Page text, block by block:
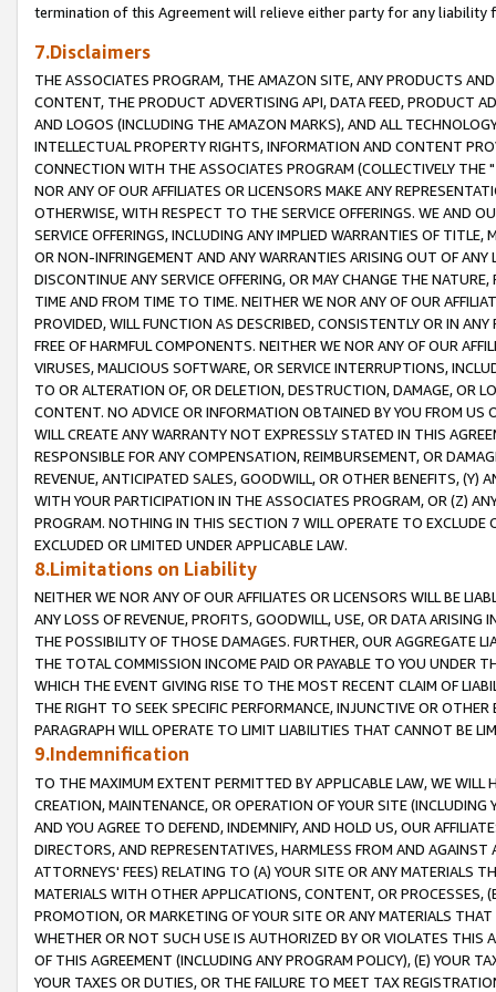
termination of this Agreement will relieve either party for any liability
7.Disclaimers
THE ASSOCIATES PROGRAM, THE AMAZON SITE, ANY PRODUCTS
CONTENT, THE PRODUCT ADVERTISING API, DATA FEED, PRODUCT
AND LOGOS (INCLUDING THE AMAZON MARKS), AND ALL
INTELLECTUAL PROPERTY RIGHTS, INFORMATION AND CONTENT
CONNECTION WITH THE ASSOCIATES PROGRAM (COLLECTIVELY THE "
NOR ANY OF OUR AFFILIATES OR LICENSORS MAKE ANY
OTHERWISE, WITH RESPECT TO THE SERVICE OFFERINGS. WE AND
SERVICE OFFERINGS, INCLUDING ANY IMPLIED WARRANTIES OF
OR NON-INFRINGEMENT AND ANY WARRANTIES ARISING OUT OF ANY
DISCONTINUE ANY SERVICE OFFERING, OR MAY CHANGE THE
TIME AND FROM TIME TO TIME. NEITHER WE NOR ANY OF OUR
PROVIDED, WILL FUNCTION AS DESCRIBED, CONSISTENTLY OR IN
FREE OF HARMFUL COMPONENTS. NEITHER WE NOR ANY OF OUR
VIRUSES, MALICIOUS SOFTWARE, OR SERVICE INTERRUPTIONS,
TO OR ALTERATION OF, OR DELETION, DESTRUCTION, DAMAGE, OR
CONTENT. NO ADVICE OR INFORMATION OBTAINED BY YOU FROM
WILL CREATE ANY WARRANTY NOT EXPRESSLY STATED IN THIS
RESPONSIBLE FOR ANY COMPENSATION, REIMBURSEMENT, OR
REVENUE, ANTICIPATED SALES, GOODWILL, OR OTHER BENEFITS,
WITH YOUR PARTICIPATION IN THE ASSOCIATES PROGRAM, OR (Z)
PROGRAM. NOTHING IN THIS SECTION 7 WILL OPERATE TO
EXCLUDED OR LIMITED UNDER APPLICABLE LAW.
8.Limitations on Liability
NEITHER WE NOR ANY OF OUR AFFILIATES OR LICENSORS WILL BE
ANY LOSS OF REVENUE, PROFITS, GOODWILL, USE, OR DATA ARISING
THE POSSIBILITY OF THOSE DAMAGES. FURTHER, OUR AGGREGATE
THE TOTAL COMMISSION INCOME PAID OR PAYABLE TO YOU UNDER
WHICH THE EVENT GIVING RISE TO THE MOST RECENT CLAIM OF
THE RIGHT TO SEEK SPECIFIC PERFORMANCE, INJUNCTIVE OR
PARAGRAPH WILL OPERATE TO LIMIT LIABILITIES THAT CANNOT BE
9.Indemnification
TO THE MAXIMUM EXTENT PERMITTED BY APPLICABLE LAW, WE WILL
CREATION, MAINTENANCE, OR OPERATION OF YOUR SITE (INCLUDING
AND YOU AGREE TO DEFEND, INDEMNIFY, AND HOLD US, OUR
DIRECTORS, AND REPRESENTATIVES, HARMLESS FROM AND
ATTORNEYS' FEES) RELATING TO (A) YOUR SITE OR ANY MATERIALS
MATERIALS WITH OTHER APPLICATIONS, CONTENT, OR PROCESSES,
PROMOTION, OR MARKETING OF YOUR SITE OR ANY MATERIALS
WHETHER OR NOT SUCH USE IS AUTHORIZED BY OR VIOLATES THIS
OF THIS AGREEMENT (INCLUDING ANY PROGRAM POLICY), (E) YOUR
YOUR TAXES OR DUTIES, OR THE FAILURE TO MEET TAX